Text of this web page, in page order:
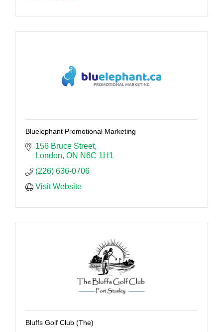
Bluelephant Promotional Marketing
156 Bruce Street
London ON N6C 1H1
(226) 636-0706
Visit Website
Bluffs Golf Club (The)